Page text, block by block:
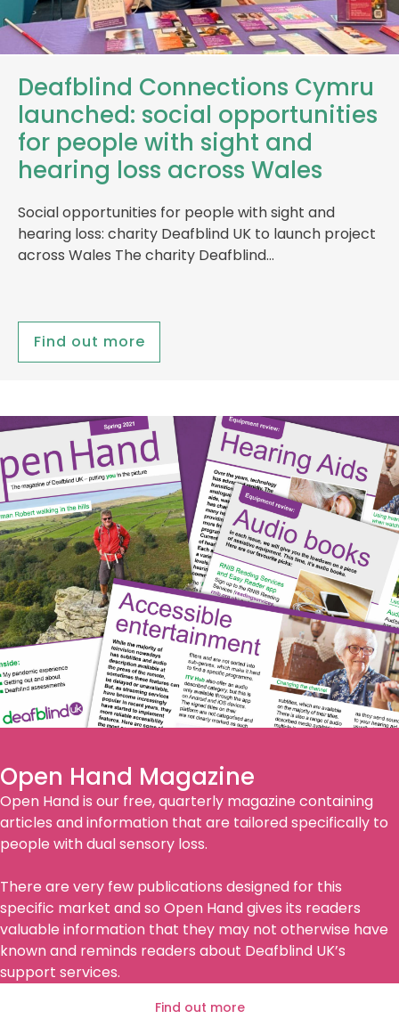
Deafblind Connections Cymru
launched: social opportunities
for people with sight and
hearing loss across Wales
Social opportunities for people with sight and
hearing loss: charity Deafblind UK to launch project
across Wales The charity Deafblind…
Find out more
Open Hand Magazine
Open Hand is our free, quarterly magazine containing
articles and information that are tailored specifically to
people with dual sensory loss.
There are very few publications designed for this
specific market and so Open Hand gives its readers
valuable information that they may not otherwise have
known and reminds readers about Deafblind UK’s
support services.
Find out more